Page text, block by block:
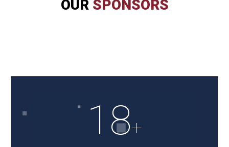
OUR SPONSORS
18+